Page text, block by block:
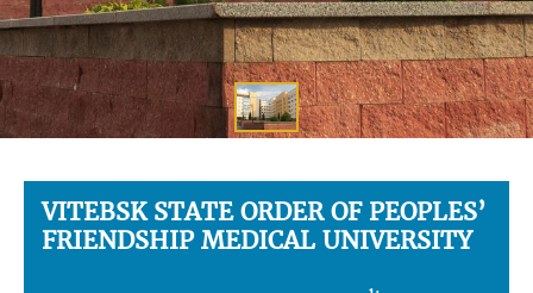
VITEBSK STATE ORDER OF PEOPLES’
FRIENDSHIP MEDICAL UNIVERSITY